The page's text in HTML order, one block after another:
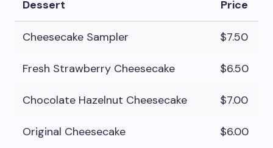
Dessert Price
Cheesecake Sampler $7.50
Fresh Strawberry Cheesecake $6.50
Chocolate Hazelnut Cheesecake $7.00
Original Cheesecake $6.00